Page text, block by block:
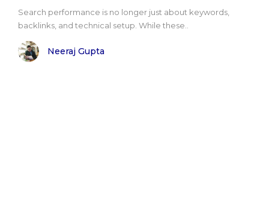
Search performance is no longer just about keywords,
backlinks, and technical setup. While these..
Neeraj Gupta